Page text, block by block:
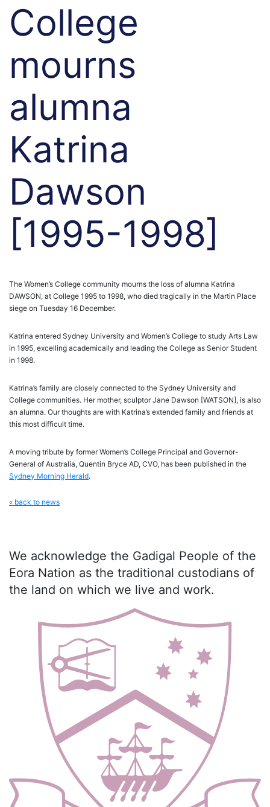
College
mourns
alumna
Katrina
Dawson
[1995-1998]
The Women’s College community mourns the loss of alumna Katrina
DAWSON, at College 1995 to 1998, who died tragically in the Martin Place
siege on Tuesday 16 December.
Katrina entered Sydney University and Women’s College to study Arts Law
in 1995, excelling academically and leading the College as Senior Student
in 1998.
Katrina’s family are closely connected to the Sydney University and
College communities. Her mother, sculptor Jane Dawson [WATSON], is also
an alumna. Our thoughts are with Katrina’s extended family and friends at
this most difficult time.
A moving tribute by former Women’s College Principal and Governor-
General of Australia, Quentin Bryce AD, CVO, has been published in the
Sydney Morning Herald.
« back to news
We acknowledge the Gadigal People of the
Eora Nation as the traditional custodians of
the land on which we live and work.